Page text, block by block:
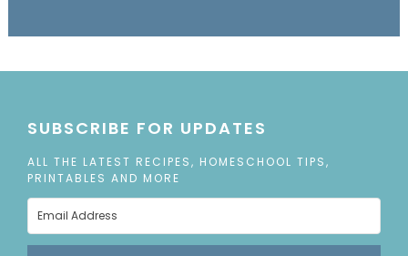
SUBSCRIBE FOR UPDATES
ALL THE LATEST RECIPES, HOMESCHOOL TIPS,
PRINTABLES AND MORE